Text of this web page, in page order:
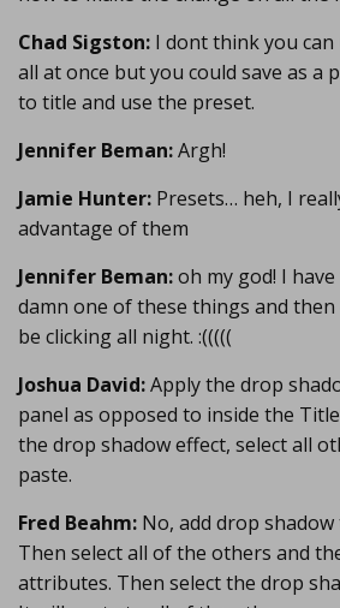
Chad Sigston: I dont think you
all at once but you could save as a
to title and use the preset.
Jennifer Beman:Argh!
Jamie Hunter: Presets… heh, I
advantage of them
Jennifer Beman:oh my god! I
damn one of these things and then
be clicking all night. :(((((
Joshua David:Apply the drop
panel as opposed to inside the
the drop shadow effect, select all
paste.
Fred Beahm: No, add drop shadow
Then select all of the others and
attributes. Then select the drop